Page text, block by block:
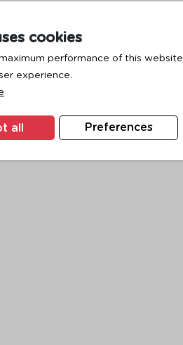
cookies
performance of this website
experience.
Preferences
all
while loading